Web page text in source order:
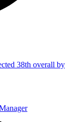
38th overall by